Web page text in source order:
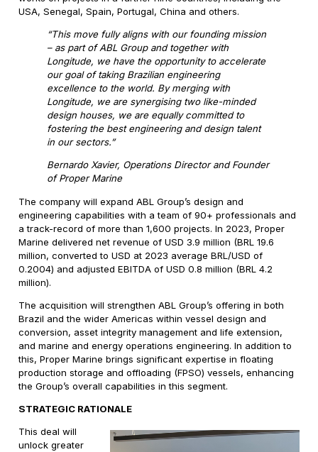
USA, Senegal, Spain, Portugal, China and others.
“This move fully aligns with our founding mission
– as part of ABL Group and together with
Longitude, we have the opportunity to accelerate
our goal of taking Brazilian engineering
excellence to the world. By merging with
Longitude, we are synergising two like-minded
design houses, we are equally committed to
fostering the best engineering and design talent
in our sectors.”
Bernardo Xavier, Operations Director and Founder
of Proper Marine
The company will expand ABL Group’s design and
engineering capabilities with a team of 90+ professionals and
a track-record of more than 1,600 projects. In 2023, Proper
Marine delivered net revenue of USD 3.9 million (BRL 19.6
million, converted to USD at 2023 average BRL/USD of
0.2004) and adjusted EBITDA of USD 0.8 million (BRL 4.2
million).
The acquisition will strengthen ABL Group’s offering in both
Brazil and the wider Americas within vessel design and
conversion, asset integrity management and life extension,
and marine and energy operations engineering. In addition to
this, Proper Marine brings significant expertise in floating
production storage and offloading (FPSO) vessels, enhancing
the Group’s overall capabilities in this segment.
STRATEGIC RATIONALE
This deal will
unlock greater